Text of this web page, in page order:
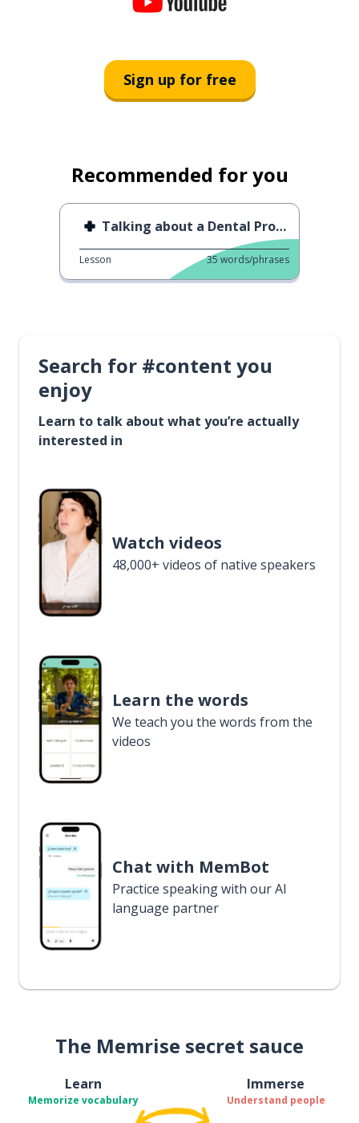
Sign up for free
Recommended for you
Talking about a Dental Problem
Lesson 35 words/phrases
Search for #content you
enjoy
Learn to talk about what you’re actually
interested in
Watch videos
48,000+ videos of native speakers
Learn the words
We teach you the words from the
videos
Chat with MemBot
Practice speaking with our AI
language partner
The Memrise secret sauce
Learn
Memorize vocabulary
Immerse
Understand people